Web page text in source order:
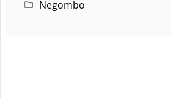
Negombo